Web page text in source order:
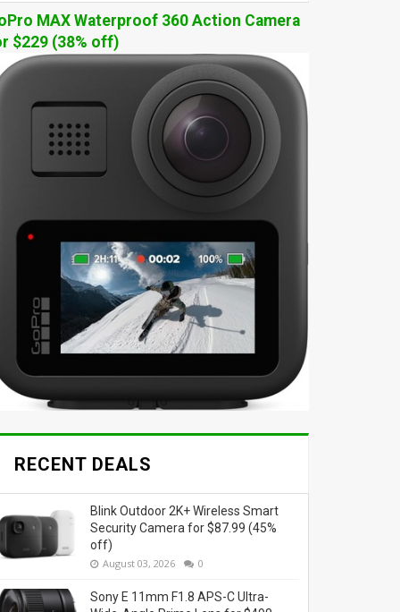
MAX Waterproof 360 Action Camera
$229 (38% off)
RECENT DEALS
Blink Outdoor 2K+ Wireless Smart
Security Camera for $87.99 (45%
off)
August 03, 2026 0
Sony E 11mm F1.8 APS-C Ultra-